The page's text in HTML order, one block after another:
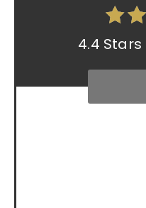
4.4 Stars